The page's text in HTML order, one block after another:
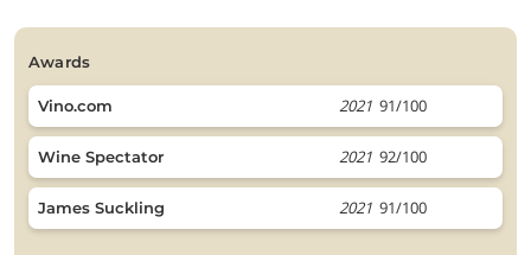
awards
Vino.com 2021 91/100
Wine Spectator 2021 92/100
James Suckling 2021 91/100